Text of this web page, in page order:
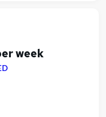
week